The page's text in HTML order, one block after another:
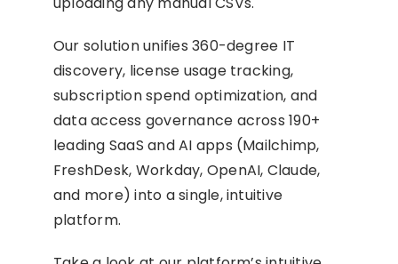
Our solution unifies 360-degree IT
discovery, license usage tracking,
subscription spend optimization, and
data access governance across 190+
leading SaaS and AI apps (Mailchimp,
FreshDesk, Workday, OpenAI, Claude,
and more) into a single, intuitive
platform.